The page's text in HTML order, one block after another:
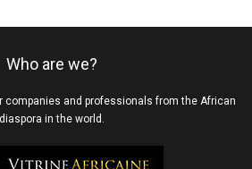
Who are we?
companies and professionals from the African
diaspora in the world.